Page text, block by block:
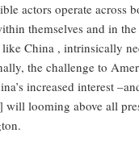
actors operate across
themselves and in
China , intrinsically
the challenge to
increased interest
looming above all